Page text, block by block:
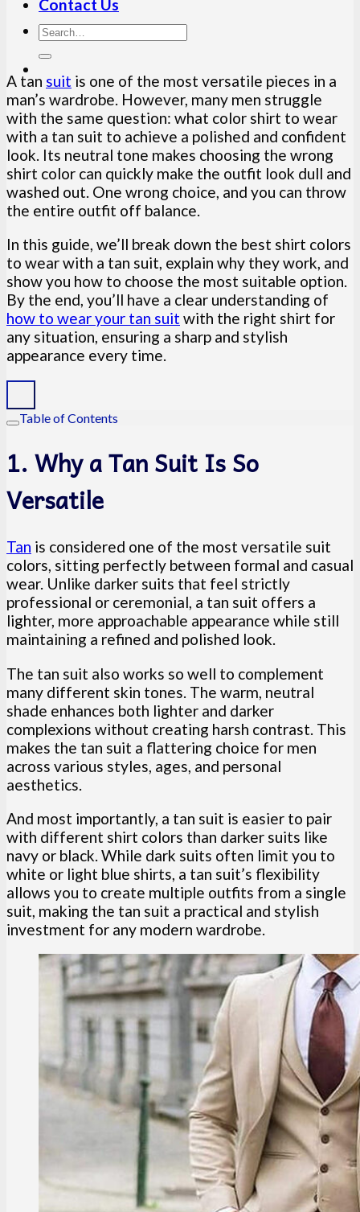
Contact Us
A tan suit is one of the most versatile pieces in a
man’s wardrobe. However, many men struggle
with the same question: what color shirt to wear
with a tan suit to achieve a polished and confident
look. Its neutral tone makes choosing the wrong
shirt color can quickly make the outfit look dull and
washed out. One wrong choice, and you can throw
the entire outfit off balance.
In this guide, we’ll break down the best shirt colors
to wear with a tan suit, explain why they work, and
show you how to choose the most suitable option.
By the end, you’ll have a clear understanding of
how to wear your tan suit with the right shirt for
any situation, ensuring a sharp and stylish
appearance every time.
Table of Contents
1. Why a Tan Suit Is So
Versatile
Tan is considered one of the most versatile suit
colors, sitting perfectly between formal and casual
wear. Unlike darker suits that feel strictly
professional or ceremonial, a tan suit offers a
lighter, more approachable appearance while still
maintaining a refined and polished look.
The tan suit also works so well to complement
many different skin tones. The warm, neutral
shade enhances both lighter and darker
complexions without creating harsh contrast. This
makes the tan suit a flattering choice for men
across various styles, ages, and personal
aesthetics.
And most importantly, a tan suit is easier to pair
with different shirt colors than darker suits like
navy or black. While dark suits often limit you to
white or light blue shirts, a tan suit’s flexibility
allows you to create multiple outfits from a single
suit, making the tan suit a practical and stylish
investment for any modern wardrobe.